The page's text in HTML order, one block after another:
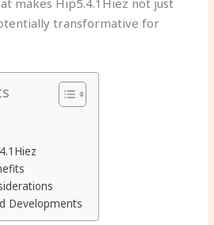
makes Hip5.4.1Hiez not just
transformative for
Developments